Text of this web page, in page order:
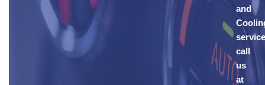
and
call
us
at